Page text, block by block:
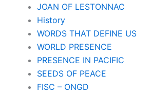
JOAN OF LESTONNAC
History
WORDS THAT DEFINE US
WORLD PRESENCE
PRESENCE IN PACIFIC
SEEDS OF PEACE
FISC – ONGD